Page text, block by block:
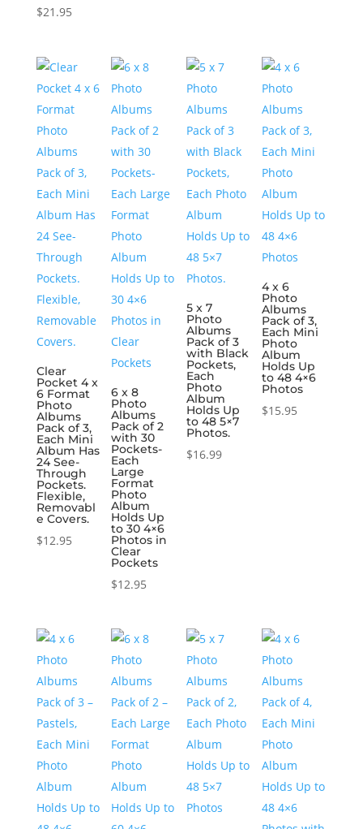
$21.95
Clear
Pocket 4 x
6 Format
Photo
Albums
Pack of 3,
Each Mini
Album Has
24 See-
Through
Pockets.
Flexible,
Removabl
e Covers.
$12.95
6 x 8
Photo
Albums
Pack of 2
with 30
Pockets-
Each
Large
Format
Photo
Album
Holds Up
to 30 4×6
Photos in
Clear
Pockets
$12.95
5 x 7
Photo
Albums
Pack of 3
with Black
Pockets,
Each
Photo
Album
Holds Up
to 48 5×7
Photos.
$16.99
4 x 6
Photo
Albums
Pack of 3,
Each Mini
Photo
Album
Holds Up
to 48 4×6
Photos
$15.95